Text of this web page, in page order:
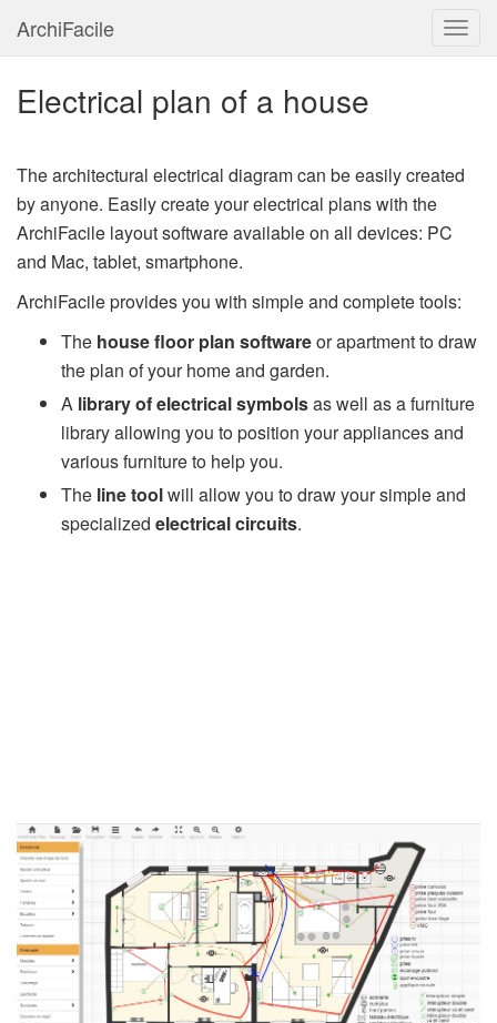
ArchiFacile
Electrical plan of a house
The architectural electrical diagram can be easily created
by anyone. Easily create your electrical plans with the
ArchiFacile layout software available on all devices: PC
and Mac, tablet, smartphone.
ArchiFacile provides you with simple and complete tools:
The house floor plan softwareor apartment to draw
the plan of your home and garden.
A library of electrical symbolsas well as a furniture
library allowing you to position your appliances and
various furniture to help you.
The line toolwill allow you to draw your simple and
specialized electrical circuits.